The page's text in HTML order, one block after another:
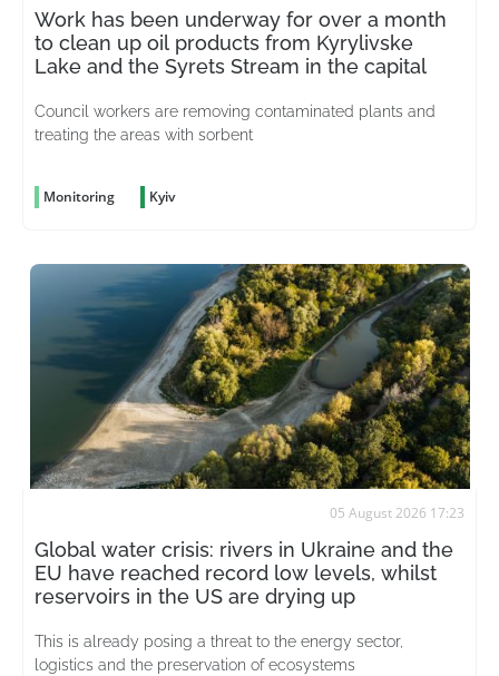
Work has been underway for over a month
to clean up oil products from Kyrylivske
Lake and the Syrets Stream in the capital
Council workers are removing contaminated plants and
treating the areas with sorbent
Monitoring Kyiv
05 August 2026 17:23
Global water crisis: rivers in Ukraine and the
EU have reached record low levels, whilst
reservoirs in the US are drying up
This is already posing a threat to the energy sector,
logistics and the preservation of ecosystems